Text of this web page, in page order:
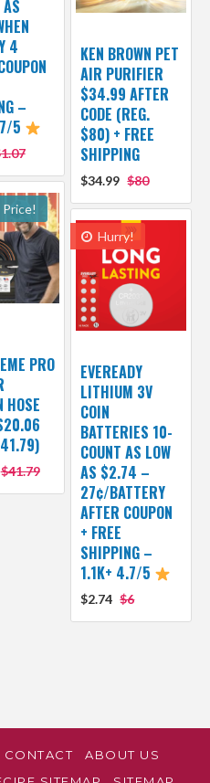
4
–
5
KEN BROWN PET
AIR PURIFIER
$34.99 AFTER
CODE (REG.
$80) + FREE
SHIPPING
$34.99 $80
PRO
HOSE
$41.79
Hurry!
EVEREADY
LITHIUM 3V
COIN
BATTERIES 10-
COUNT AS LOW
AS $2.74 –
27¢/BATTERY
AFTER COUPON
+ FREE
SHIPPING –
1.1K+ 4.7/5
$2.74 $6
CONTACT
ABOUT US